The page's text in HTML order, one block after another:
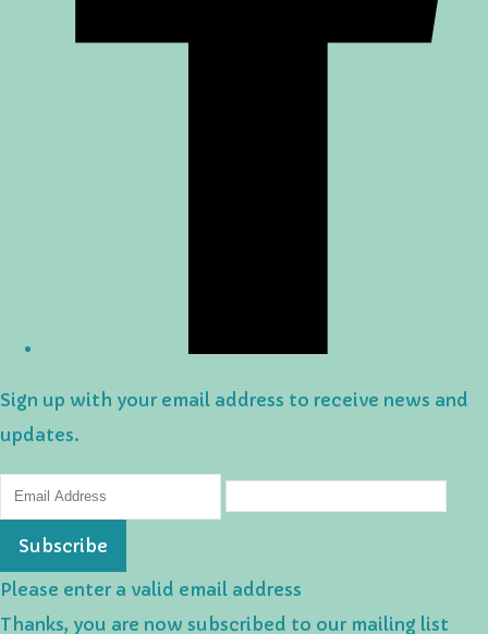
Sign up with your email address to receive news and
updates.
Subscribe
Please enter a valid email address
Thanks, you are now subscribed to our mailing list